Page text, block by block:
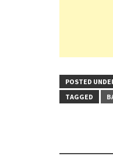
POSTED
TAGGED